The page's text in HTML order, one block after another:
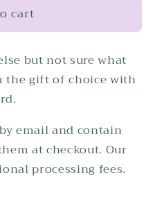
cart
but not sure what
the gift of choice with
email and contain
at checkout. Our
processing fees.